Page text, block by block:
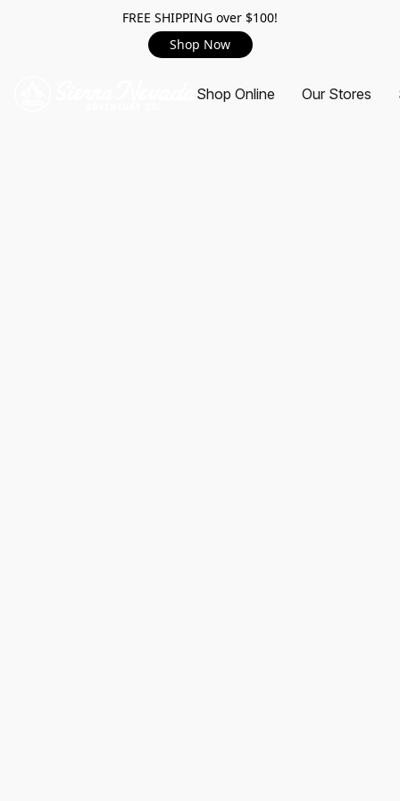
FREE SHIPPING over $100!
Shop Now
Shop Online Our Stores